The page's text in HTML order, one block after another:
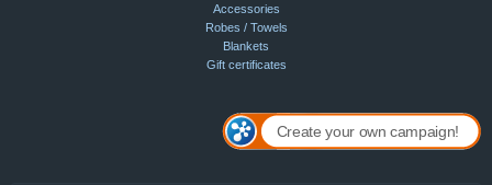
Accessories
Robes / Towels
Blankets
Gift certificates
Create your own campaign!